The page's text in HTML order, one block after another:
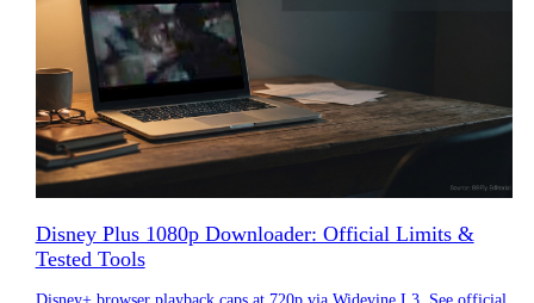
Disney Plus 1080p Downloader: Official Limits &
Tested Tools